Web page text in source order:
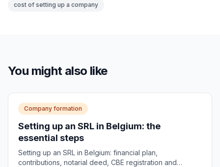
cost of setting up a company
You might also like
Company formation
Setting up an SRL in Belgium: the
essential steps
Setting up an SRL in Belgium: financial plan,
contributions, notarial deed, CBE registration and